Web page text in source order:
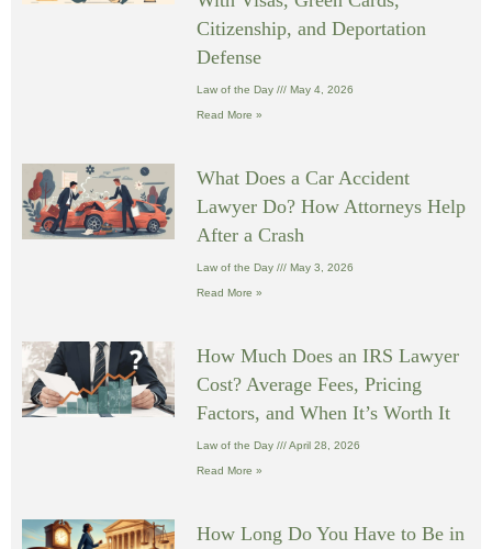
Citizenship, and Deportation
Defense
Law of the Day May 4, 2026
Read More »
What Does a Car Accident
Lawyer Do? How Attorneys Help
After a Crash
Law of the Day May 3, 2026
Read More »
How Much Does an IRS Lawyer
Cost? Average Fees, Pricing
Factors, and When It’s Worth It
Law of the Day April 28, 2026
Read More »
How Long Do You Have to Be in